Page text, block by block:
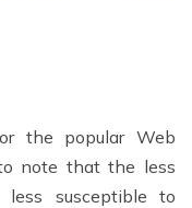
the popular Web
note that the less
susceptible to